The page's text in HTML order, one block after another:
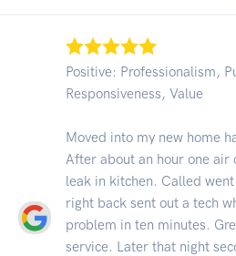
Positive: Professionalism,
Responsiveness, Value
Moved into my new home
After about an hour one
leak in kitchen. Called
right back sent out a tech
problem in ten minutes.
service. Later that night